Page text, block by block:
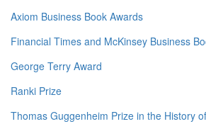
Axiom Business Book Awards
Financial Times and McKinsey Business
George Terry Award
Ranki Prize
Thomas Guggenheim Prize in the History